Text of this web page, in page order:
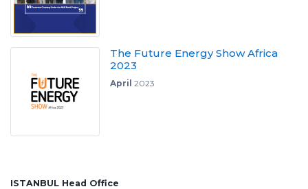
The Future Energy Show Africa
2023
April 2023
ISTANBUL Head Office